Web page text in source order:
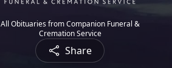
All Obituaries from Companion Funeral &
Cremation Service
Share